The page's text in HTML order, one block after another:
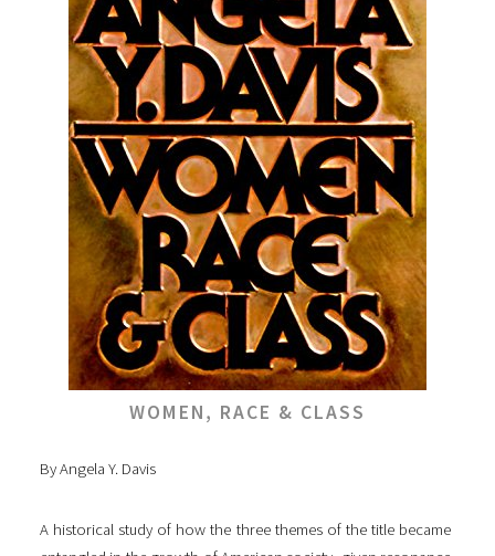
WOMEN, RACE & CLASS
By Angela Y. Davis
A historical study of how the three themes of the title became